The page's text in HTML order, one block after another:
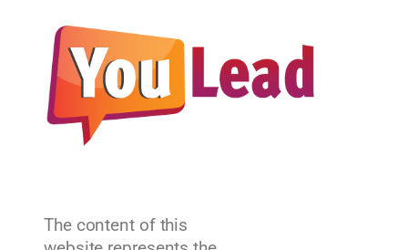
The content of this